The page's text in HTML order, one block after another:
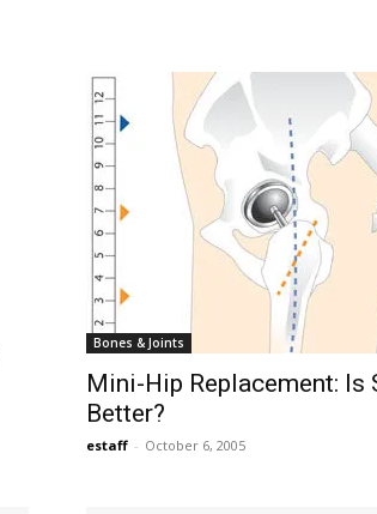
Bones & Joints
Mini-Hip Replacement: Is
Better?
estaff - October 6, 2005